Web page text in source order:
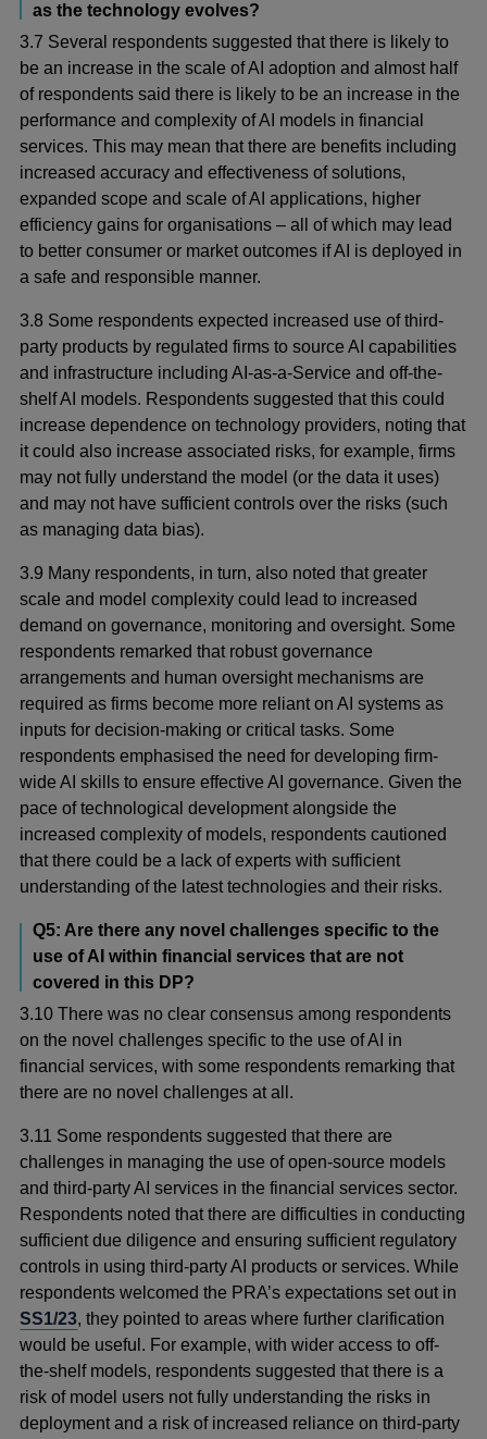
as the technology evolves?
3.7 Several respondents suggested that there is likely to
be an increase in the scale of AI adoption and almost half
of respondents said there is likely to be an increase in the
performance and complexity of AI models in financial
services. This may mean that there are benefits including
increased accuracy and effectiveness of solutions,
expanded scope and scale of AI applications, higher
efficiency gains for organisations – all of which may lead
to better consumer or market outcomes if AI is deployed in
a safe and responsible manner.
3.8 Some respondents expected increased use of third-
party products by regulated firms to source AI capabilities
and infrastructure including AI-as-a-Service and off-the-
shelf AI models. Respondents suggested that this could
increase dependence on technology providers, noting that
it could also increase associated risks, for example, firms
may not fully understand the model (or the data it uses)
and may not have sufficient controls over the risks (such
as managing data bias).
3.9 Many respondents, in turn, also noted that greater
scale and model complexity could lead to increased
demand on governance, monitoring and oversight. Some
respondents remarked that robust governance
arrangements and human oversight mechanisms are
required as firms become more reliant on AI systems as
inputs for decision-making or critical tasks. Some
respondents emphasised the need for developing firm-
wide AI skills to ensure effective AI governance. Given the
pace of technological development alongside the
increased complexity of models, respondents cautioned
that there could be a lack of experts with sufficient
understanding of the latest technologies and their risks.
Q5: Are there any novel challenges specific to the
use of AI within financial services that are not
covered in this DP?
3.10 There was no clear consensus among respondents
on the novel challenges specific to the use of AI in
financial services, with some respondents remarking that
there are no novel challenges at all.
3.11 Some respondents suggested that there are
challenges in managing the use of open-source models
and third-party AI services in the financial services sector.
Respondents noted that there are difficulties in conducting
sufficient due diligence and ensuring sufficient regulatory
controls in using third-party AI products or services. While
respondents welcomed the PRA’s expectations set out in
SS1/23, they pointed to areas where further clarification
would be useful. For example, with wider access to off-
the-shelf models, respondents suggested that there is a
risk of model users not fully understanding the risks in
deployment and a risk of increased reliance on third-party